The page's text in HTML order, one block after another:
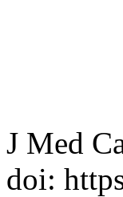
J Med
doi: